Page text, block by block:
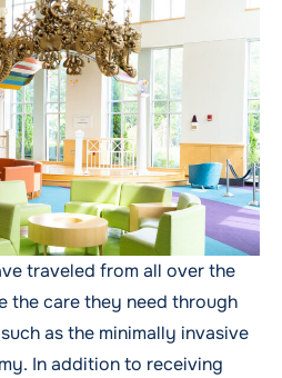
traveled from all over the
the care they need through
as the minimally invasive
In addition to receiving